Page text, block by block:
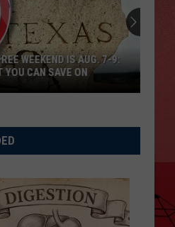
WEEKEND IS AUG. 7-9:
YOU CAN SAVE ON